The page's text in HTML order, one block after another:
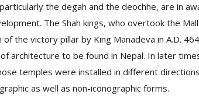
the degah and the deochhe, are in
The Shah kings, who overtook the
the victory pillar by King Manadeva in A.D.
architecture to be found in Nepal. In later
temples were installed in different
as well as non-iconographic forms.